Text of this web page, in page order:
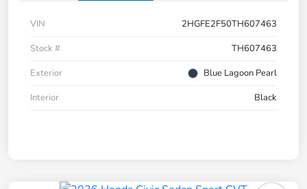
VIN
2HGFE2F50TH607463
Stock #
TH607463
Exterior
Blue Lagoon Pearl
Interior
Black